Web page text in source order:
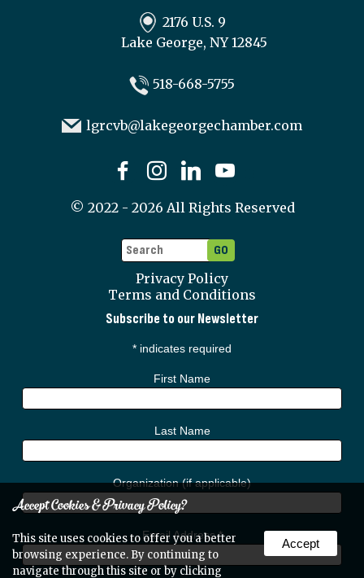
2176 U.S. 9
Lake George, NY 12845
518-668-5755
lgrcvb@lakegeorgechamber.com
© 2022 - 2026 All Rights Reserved
Privacy Policy
Terms and Conditions
Subscribe to our Newsletter
* indicates required
First Name
Last Name
Organization (if applicable)
Email Address*
Accept Cookies & Privacy Policy?
This site uses cookies to offer you a better
browsing experience. By continuing to
navigate through this site or by clicking
Accept